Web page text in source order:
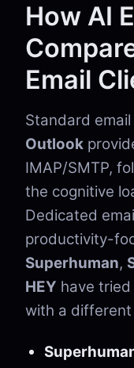
How AI
Email
Standard
Outlook
IMAP/SMTP,
the cognitive
Dedicated
productivity-
Superhuman,
HEY have
with a different